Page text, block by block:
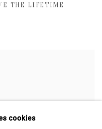
THE LIFETIME
cookies